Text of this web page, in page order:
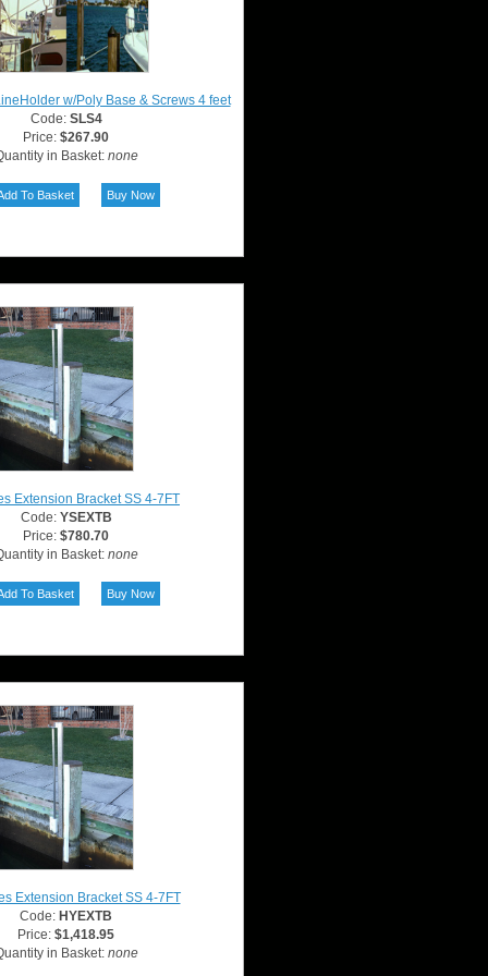
w/Poly Base & Screws 4 feet
Code: SLS4
Price: $267.90
in Basket: none
Extension Bracket SS 4-7FT
Code: YSEXTB
Price: $780.70
in Basket: none
Extension Bracket SS 4-7FT
Code: HYEXTB
Price: $1,418.95
in Basket: none